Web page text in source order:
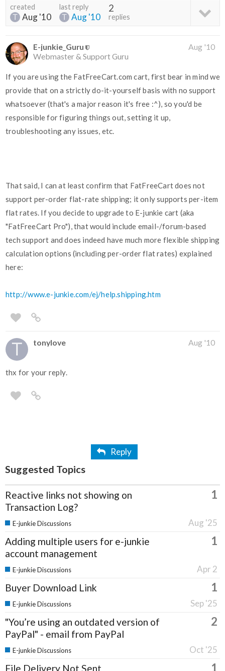
created
Aug '10
last reply
Aug '10
2
replies
E-junkie_Guru
Webmaster & Support Guru
Aug '10
If you are using the FatFreeCart.com cart, first bear in mind we
provide that on a strictly do-it-yourself basis with no support
whatsoever (that's a major reason it's free :^), so you'd be
responsible for figuring things out, setting it up,
troubleshooting any issues, etc.
That said, I can at least confirm that FatFreeCart does not
support per-order flat-rate shipping; it only supports per-item
flat rates. If you decide to upgrade to E-junkie cart (aka
"FatFreeCart Pro"), that would include email-/forum-based
tech support and does indeed have much more flexible shipping
calculation options (including per-order flat rates) explained
here:
http://www.e-junkie.com/ej/help.shipping.htm
tonylove Aug '10
thx for your reply.
Reply
Suggested Topics
Reactive links not showing on
Transaction Log?
1
Aug '25
E-junkie Discussions
Adding multiple users for e-junkie
account management
1
Apr 2
E-junkie Discussions
Buyer Download Link 1
Sep '25
E-junkie Discussions
"You’re using an outdated version of
PayPal" - email from PayPal
2
Oct '25
E-junkie Discussions
File Delivery Not Sent 1